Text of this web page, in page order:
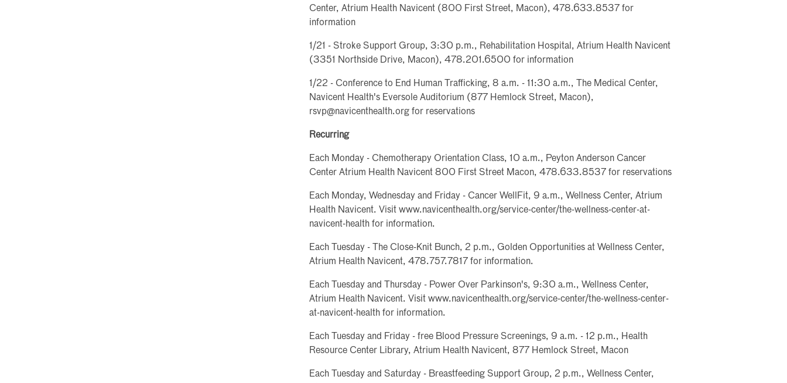
Center, Atrium Health Navicent (800 First Street, Macon), 478.633.8537 for
information
1/21 - Stroke Support Group, 3:30 p.m., Rehabilitation Hospital, Atrium Health Navicent
(3351 Northside Drive, Macon), 478.201.6500 for information
1/22 - Conference to End Human Trafficking, 8 a.m. - 11:30 a.m., The Medical Center,
Navicent Health's Eversole Auditorium (877 Hemlock Street, Macon),
rsvp@navicenthealth.org for reservations
Recurring
Each Monday - Chemotherapy Orientation Class, 10 a.m., Peyton Anderson Cancer
Center Atrium Health Navicent 800 First Street Macon, 478.633.8537 for reservations
Each Monday, Wednesday and Friday - Cancer WellFit, 9 a.m., Wellness Center, Atrium
Health Navicent. Visit www.navicenthealth.org/service-center/the-wellness-center-at-
navicent-health for information.
Each Tuesday - The Close-Knit Bunch, 2 p.m., Golden Opportunities at Wellness Center,
Atrium Health Navicent, 478.757.7817 for information.
Each Tuesday and Thursday - Power Over Parkinson's, 9:30 a.m., Wellness Center,
Atrium Health Navicent. Visit www.navicenthealth.org/service-center/the-wellness-center-
at-navicent-health for information.
Each Tuesday and Friday - free Blood Pressure Screenings, 9 a.m. - 12 p.m., Health
Resource Center Library, Atrium Health Navicent, 877 Hemlock Street, Macon
Each Tuesday and Saturday - Breastfeeding Support Group, 2 p.m., Wellness Center,